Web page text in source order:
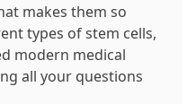
makes them so
types of stem cells,
modern medical
all your questions